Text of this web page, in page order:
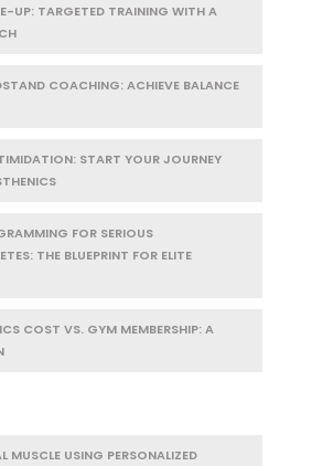
UP: TARGETED TRAINING WITH A
COACHING: ACHIEVE BALANCE
START YOUR JOURNEY
FOR SERIOUS
THE BLUEPRINT FOR ELITE
COST VS. GYM MEMBERSHIP: A
MUSCLE USING PERSONALIZED